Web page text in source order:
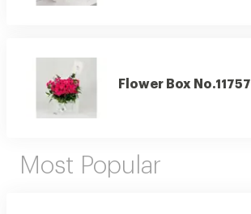
Flower Box No.11757
Most Popular